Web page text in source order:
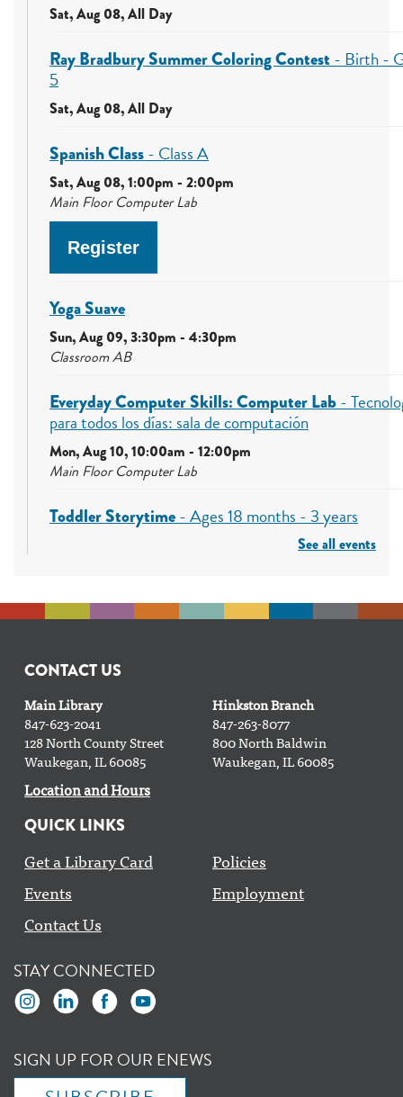
Sat, Aug 08, All Day
Ray Bradbury Summer Coloring Contest- Birth -
5
Sat, Aug 08, All Day
Spanish Class- Class A
Sat, Aug 08, 1:00pm - 2:00pm
Main Floor Computer Lab
Register
Yoga Suave
Sun, Aug 09, 3:30pm - 4:30pm
Classroom AB
Everyday Computer Skills: Computer Lab-
para todos los días: sala de computación
Mon, Aug 10, 10:00am - 12:00pm
Main Floor Computer Lab
Toddler Storytime- Ages 18 months - 3 years
Free Summer Lunch- Ages 0-18
Bradbury Room
Bingo Binge @ The Branch
Mon, Aug 10, 2:30pm - 3:30pm
Spanish 101 Class
Main Floor Computer Lab
Join the wait list
Mon, Aug 10, 4:30pm - 5:30pm
Mon, Aug 10, 6:00pm - 7:00pm
Classroom AB
See all events
CONTACT US
Main Library
847-623-2041
128 North County Street
Waukegan, IL 60085
Hinkston Branch
847-263-8077
800 North Baldwin
Waukegan, IL 60085
Location and Hours
QUICK LINKS
Get a Library Card
Events
Contact Us
Policies
Employment
STAY CONNECTED
SIGN UP FOR OUR ENEWS